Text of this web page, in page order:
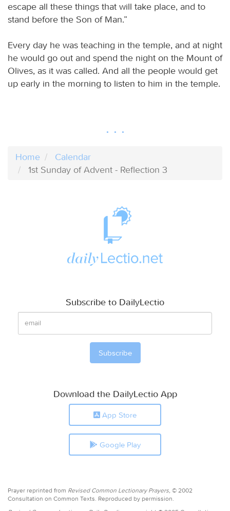
escape all these things that will take place, and to
stand before the Son of Man.”
Every day he was teaching in the temple, and at night
he would go out and spend the night on the Mount of
Olives, as it was called. And all the people would get
up early in the morning to listen to him in the temple.
Home
Calendar
1st Sunday of Advent - Reflection 3
Subscribe to DailyLectio
Download the DailyLectio App
App Store
Google Play
Prayer reprinted from Revised Common Lectionary Prayers, © 2002
Consultation on Common Texts. Reproduced by permission.